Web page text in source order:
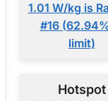
1.01 W/kg is
#16
limit)
Hotspot